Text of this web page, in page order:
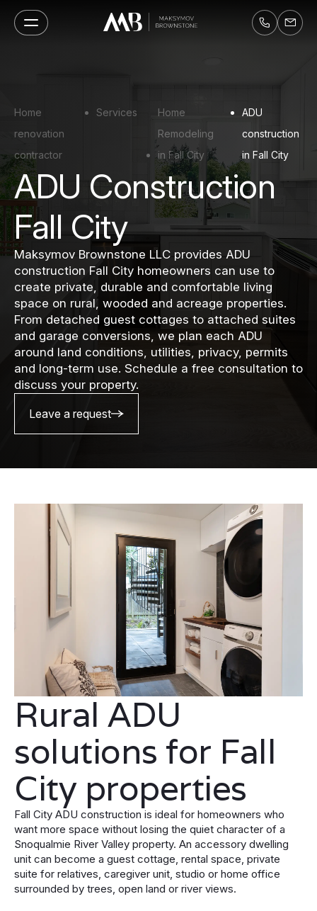
Home
renovation
contractor
Services
Home
Remodeling
in Fall City
ADU
construction
in Fall City
ADU Construction
Fall City
Maksymov Brownstone LLC provides ADU
construction Fall City homeowners can use to
create private, durable and comfortable living
space on rural, wooded and acreage properties.
From detached guest cottages to attached suites
and garage conversions, we plan each ADU
around land conditions, utilities, privacy, permits
and long-term use. Schedule a free consultation to
discuss your property.
Leave a request
Rural ADU
solutions for Fall
City properties
Fall City ADU construction is ideal for homeowners who
want more space without losing the quiet character of a
Snoqualmie River Valley property. An accessory dwelling
unit can become a guest cottage, rental space, private
suite for relatives, caregiver unit, studio or home office
surrounded by trees, open land or river views.